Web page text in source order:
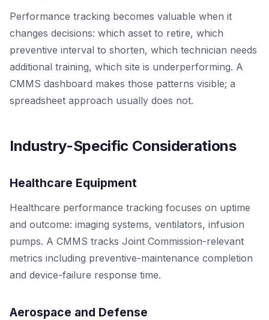
Performance tracking becomes valuable when it
changes decisions: which asset to retire, which
preventive interval to shorten, which technician needs
additional training, which site is underperforming. A
CMMS dashboard makes those patterns visible; a
spreadsheet approach usually does not.
Industry-Specific Considerations
Healthcare Equipment
Healthcare performance tracking focuses on uptime
and outcome: imaging systems, ventilators, infusion
pumps. A CMMS tracks Joint Commission-relevant
metrics including preventive-maintenance completion
and device-failure response time.
Aerospace and Defense